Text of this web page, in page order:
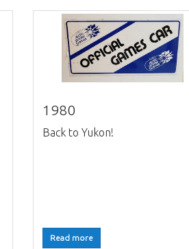
1980
Back to Yukon!
Read more